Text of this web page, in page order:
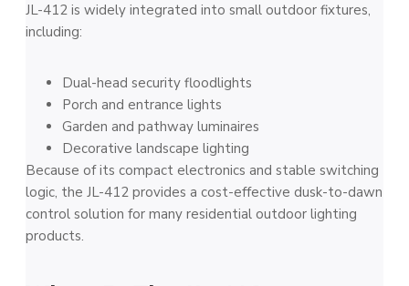
JL-412 is widely integrated into small outdoor fixtures,
including:
Dual-head security floodlights
Porch and entrance lights
Garden and pathway luminaires
Decorative landscape lighting
Because of its compact electronics and stable switching
logic, the JL-412 provides a cost-effective dusk-to-dawn
control solution for many residential outdoor lighting
products.